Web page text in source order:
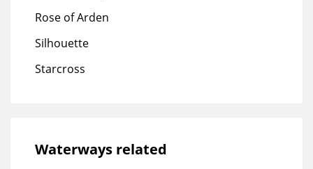
Rose of Arden
Silhouette
Starcross
Waterways related